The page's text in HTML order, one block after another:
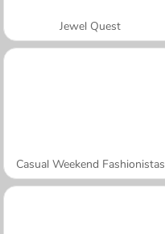
Jewel Quest
Casual Weekend Fashionistas